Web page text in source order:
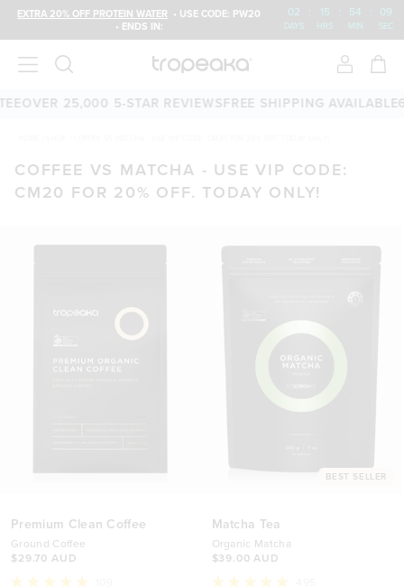
EXTRA 20% OFF PROTEIN WATER • USE CODE: PW20
• ENDS IN:
02 : 15 : 54 : 09
DAYS HRS MIN SEC
OVER 25,000 5-STAR REVIEWSFREE SHIPPING AVAILABLE
COFFEE VS MATCHA - USE VIP CODE:
CM20 FOR 20% OFF. TODAY ONLY!
Premium Clean Coffee
Ground Coffee
$29.70 AUD
BEST SELLER
Matcha Tea
Organic Matcha
$39.00 AUD